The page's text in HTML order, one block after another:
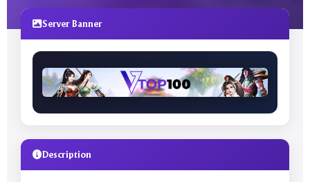
Server Banner
Description